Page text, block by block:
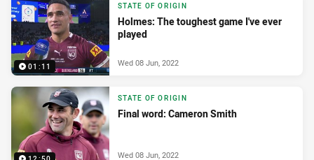
01:11
STATE OF ORIGIN
Holmes: The toughest game I've ever
played
Wed 08 Jun, 2022
STATE OF ORIGIN
Final word: Cameron Smith
Wed 08 Jun, 2022